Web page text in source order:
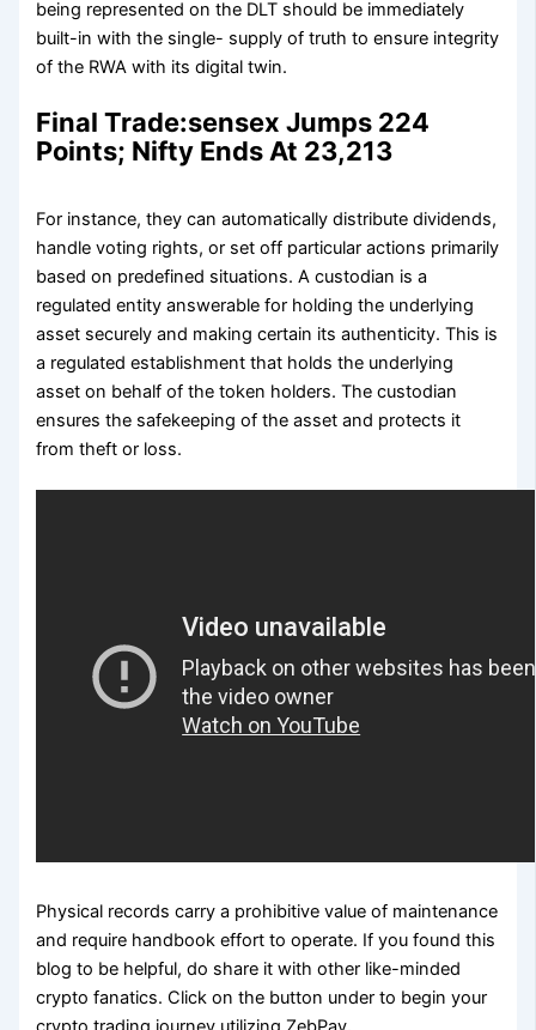
being represented on the DLT should be immediately
built-in with the single- supply of truth to ensure integrity
of the RWA with its digital twin.
Final Trade:sensex Jumps 224
Points; Nifty Ends At 23,213
For instance, they can automatically distribute dividends,
handle voting rights, or set off particular actions primarily
based on predefined situations. A custodian is a
regulated entity answerable for holding the underlying
asset securely and making certain its authenticity. This is
a regulated establishment that holds the underlying
asset on behalf of the token holders. The custodian
ensures the safekeeping of the asset and protects it
from theft or loss.
Physical records carry a prohibitive value of maintenance
and require handbook effort to operate. If you found this
blog to be helpful, do share it with other like-minded
crypto fanatics. Click on the button under to begin your